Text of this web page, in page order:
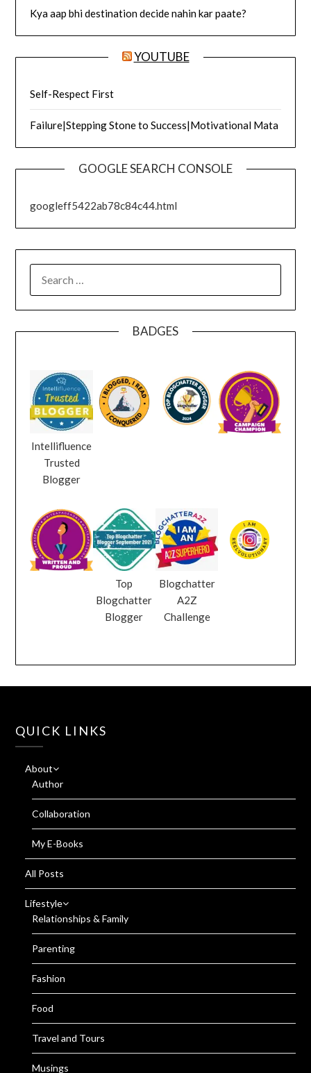
Kya aap bhi destination decide nahin kar paate?
YOUTUBE
Self-Respect First
Failure|Stepping Stone to Success|Motivational Mata
GOOGLE SEARCH CONSOLE
googleff5422ab78c84c44.html
BADGES
Intellifluence
Trusted
Blogger
Top
Blogchatter
Blogger
Blogchatter
A2Z
Challenge
QUICK LINKS
About
Author
Collaboration
My E-Books
All Posts
Lifestyle
Relationships & Family
Parenting
Fashion
Food
Travel and Tours
Musings